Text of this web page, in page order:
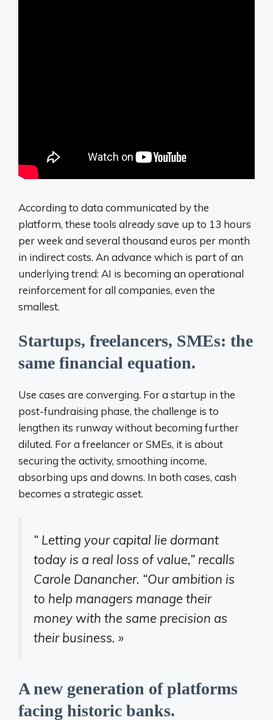
According to data communicated by the
platform, these tools already save up to 13 hours
per week and several thousand euros per month
in indirect costs. An advance which is part of an
underlying trend: AI is becoming an operational
reinforcement for all companies, even the
smallest.
Startups, freelancers, SMEs: the
same financial equation.
Use cases are converging. For a startup in the
post-fundraising phase, the challenge is to
lengthen its runway without becoming further
diluted. For a freelancer orSMEs, it is about
securing the activity, smoothing income,
absorbing ups and downs. In both cases, cash
becomes a strategic asset.
“ Letting your capital lie dormant
today is a real loss of value,” recalls
Carole Danancher. “Our ambition is
to help managers manage their
money with the same precision as
their business. »
A new generation of platforms
facing historic banks.